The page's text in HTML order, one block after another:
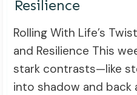
Resilience
Rolling With Life’s
and Resilience This
stark contrasts—like
into shadow and back